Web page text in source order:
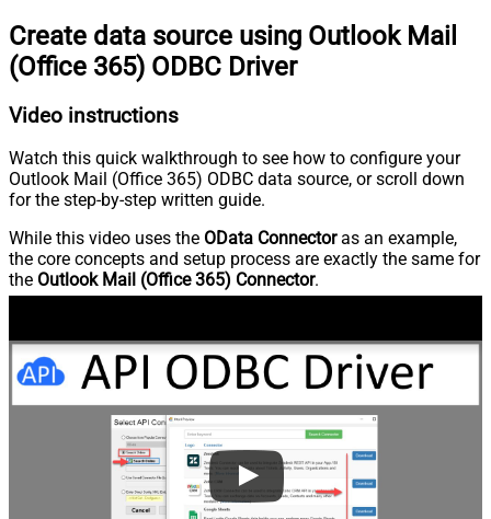
Create data source using Outlook Mail
(Office 365) ODBC Driver
Video instructions
Watch this quick walkthrough to see how to configure your
Outlook Mail (Office 365) ODBC data source, or scroll down
for the step-by-step written guide.
While this video uses the OData Connectoras an example,
the core concepts and setup process are exactly the same for
the Outlook Mail (Office 365) Connector.